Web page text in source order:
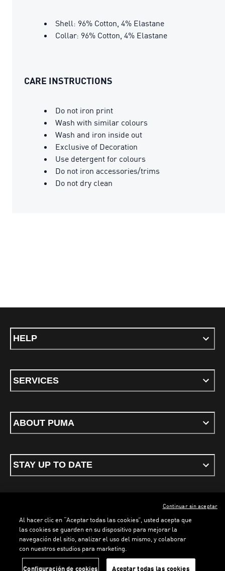
LOADING... LOADING...
Shell: 96% Cotton, 4% Elastane
Collar: 96% Cotton, 4% Elastane
CARE INSTRUCTIONS
Do not iron print
Wash with similar colours
Wash and iron inside out
Exclusive of Decoration
Use detergent for colours
Do not iron accessories/trims
Do not dry clean
HELP
SERVICES
ABOUT PUMA
STAY UP TO DATE
Terms & conditionsPrivacy PolicyCookies
ENGLISH
Al hacer clic en “Aceptar todas las cookies”, usted acepta que
las cookies se guarden en su dispositivo para mejorar la
navegación del sitio, analizar el uso del mismo, y colaborar
con nuestros estudios para marketing.
Configuración de cookies Aceptar todas las cookies
Continuar sin aceptar